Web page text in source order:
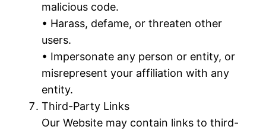
malicious code.
• Harass, defame, or threaten other
users.
• Impersonate any person or entity, or
misrepresent your affiliation with any
entity.
Third-Party Links
Our Website may contain links to third-